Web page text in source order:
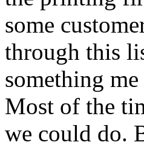
some
through this
something
Most of the
we could do.